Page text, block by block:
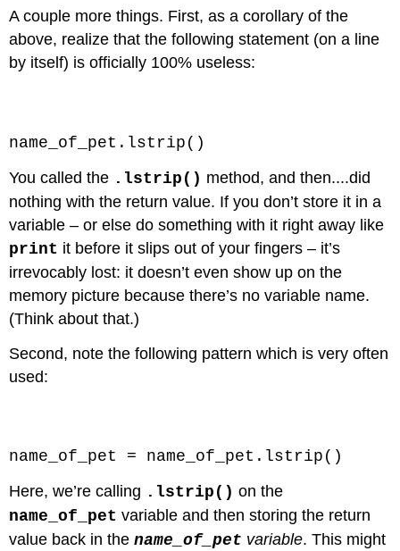
A couple more things. First, as a corollary of the
above, realize that the following statement (on a line
by itself) is officially 100% useless:
name_of_pet.lstrip()
You called the .lstrip() method, and then....did
nothing with the return value. If you don’t store it in a
variable – or else do something with it right away like
print it before it slips out of your fingers – it’s
irrevocably lost: it doesn’t even show up on the
memory picture because there’s no variable name.
(Think about that.)
Second, note the following pattern which is very often
used:
name_of_pet = name_of_pet.lstrip()
Here, we’re calling .lstrip() on the
name_of_pet variable and then storing the return
value back in thename_of_pet variable. This might